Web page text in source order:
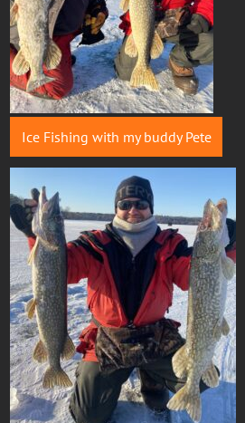
Ice Fishing with my buddy Pete